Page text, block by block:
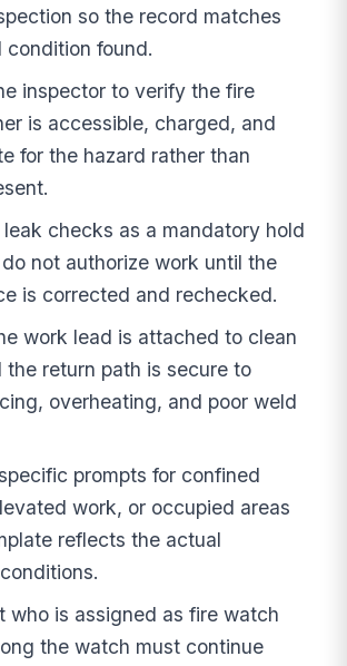
so the record matches
condition found.
inspector to verify the fire
is accessible, charged, and
for the hazard rather than
checks as a mandatory hold
not authorize work until the
is corrected and rechecked.
work lead is attached to clean
the return path is secure to
overheating, and poor weld
prompts for confined
work, or occupied areas
reflects the actual
who is assigned as fire watch
the watch must continue